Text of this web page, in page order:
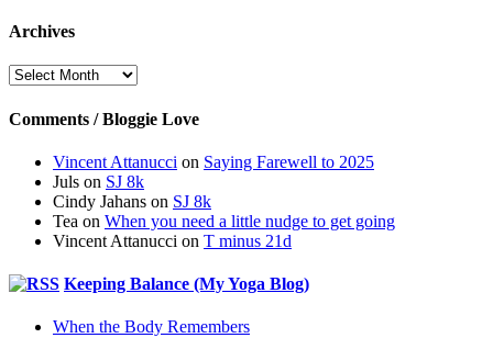
Archives
Archives
Comments / Bloggie Love
Vincent Attanucci on Saying Farewell to 2025
Juls on SJ 8k
Cindy Jahans on SJ 8k
Tea on When you need a little nudge to get going
Vincent Attanucci on T minus 21d
Keeping Balance (My Yoga Blog)
When the Body Remembers